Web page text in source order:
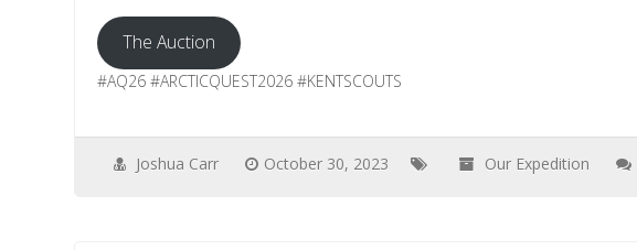
The Auction
#AQ26 #ARCTICQUEST2026 #KENTSCOUTS
Joshua Carr October 30, 2023 Our Expedition